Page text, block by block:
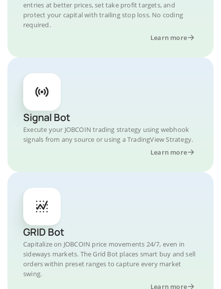
entries at better prices, set take profit targets, and
protect your capital with trailing stop loss. No coding
required.
Learn more
Signal Bot
Execute your JOBCOIN trading strategy using webhook
signals from any source or using a TradingView Strategy.
Learn more
GRID Bot
Capitalize on JOBCOIN price movements 24/7, even in
sideways markets. The Grid Bot places smart buy and sell
orders within preset ranges to capture every market
swing.
Learn more